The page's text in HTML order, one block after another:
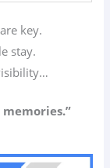
are key.
stay.